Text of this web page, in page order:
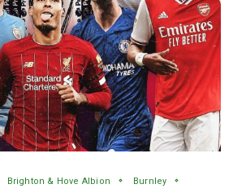
Brighton & Hove Albion
Burnley